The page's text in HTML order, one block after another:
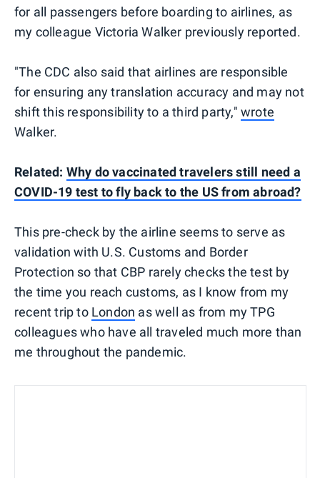
for all passengers before boarding to airlines, as
my colleague Victoria Walker previously reported.
"The CDC also said that airlines are responsible
for ensuring any translation accuracy and may not
shift this responsibility to a third party,"wrote
Walker.
Related: Why do vaccinated travelers still need a
COVID-19 test to fly back to the US from abroad?
This pre-check by the airline seems to serve as
validation with U.S. Customs and Border
Protection so that CBP rarely checks the test by
the time you reach customs, as I know from my
recent trip to London as well as from my TPG
colleagues who have all traveled much more than
me throughout the pandemic.